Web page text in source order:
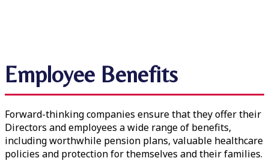
Employee Benefits
Forward-thinking companies ensure that they offer their
Directors and employees a wide range of benefits,
including worthwhile pension plans, valuable healthcare
policies and protection for themselves and their families.